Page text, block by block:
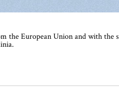
the European Union and with the